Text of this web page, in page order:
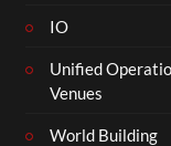
IO
Unified
Venues
World Building